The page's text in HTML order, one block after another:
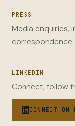
PRESS
Media enquiries,
correspondence.
LINKEDIN
Connect, follow
CONNECT